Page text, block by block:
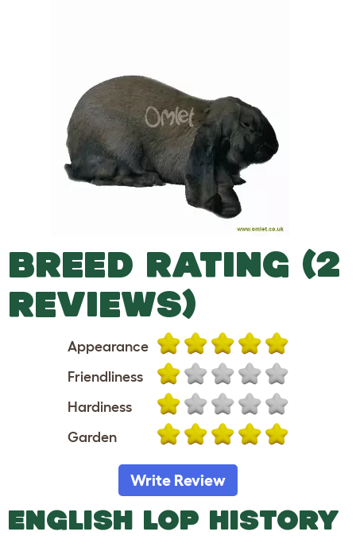
BREED RATING (2
REVIEWS)
Appearance
Friendliness
Hardiness
Garden
Write Review
ENGLISH LOP HISTORY